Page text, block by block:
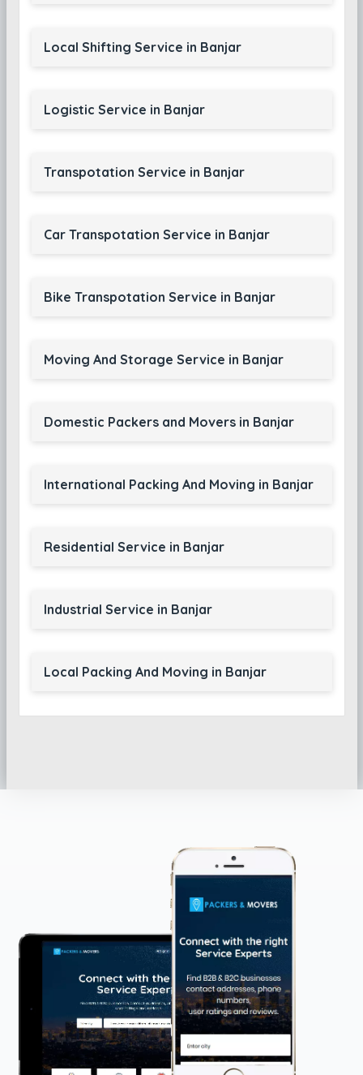
Local Shifting Service in Banjar
Logistic Service in Banjar
Transpotation Service in Banjar
Car Transpotation Service in Banjar
Bike Transpotation Service in Banjar
Moving And Storage Service in Banjar
Domestic Packers and Movers in Banjar
International Packing And Moving in Banjar
Residential Service in Banjar
Industrial Service in Banjar
Local Packing And Moving in Banjar